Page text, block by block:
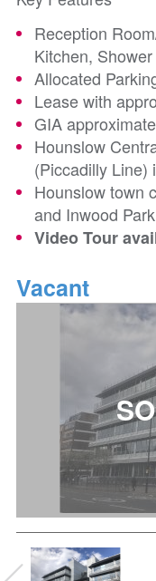
Reception
Kitchen,
Allocated
Lease with
GIA
Hounslow
(Piccadilly Line)
Hounslow town
and Inwood
Video Tour
Vacant